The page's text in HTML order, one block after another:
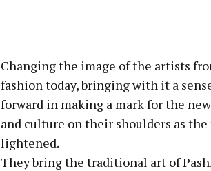
Changing the image of the artists
fashion today, bringing with it a
forward in making a mark for the
and culture on their shoulders as
lightened.
They bring the traditional art of